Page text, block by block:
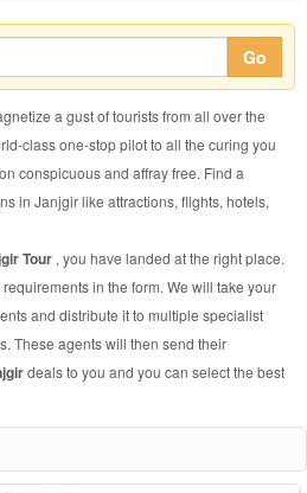
Go
a gust of tourists from all over the
class one-stop pilot to all the curing you
conspicuous and affray free. Find a
in Janjgir like attractions, flights, hotels,
Tour , you have landed at the right place.
requirements in the form. We will take your
and distribute it to multiple specialist
These agents will then send their
deals to you and you can select the best